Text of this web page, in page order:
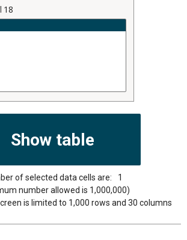
18
of selected data cells are:
1
number allowed is 1,000,000)
is limited to 1,000 rows and 30 columns